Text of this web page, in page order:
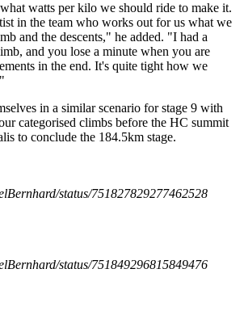
watts per kilo we should ride to make it.
in the team who works out for us what we
and the descents," he added. "I had a
and you lose a minute when you are
in the end. It's quite tight how we
in a similar scenario for stage 9 with
categorised climbs before the HC summit
to conclude the 184.5km stage.
status/751827829277462528
status/751849296815849476